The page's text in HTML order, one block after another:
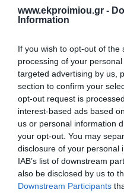
www.ekproimiou.gr -
Information
If you wish to opt-out of
processing of your
targeted advertising by us,
section to confirm your
opt-out request is
interest-based ads based
us or personal information
your opt-out. You may
disclosure of your personal
IAB’s list of downstream
also be disclosed by us to
Downstream Participants
ΚΑΤΗΓΟΡΊΕΣ